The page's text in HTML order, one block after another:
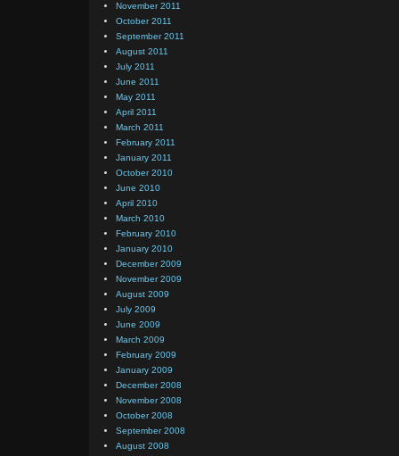
November 2011
October 2011
September 2011
August 2011
July 2011
June 2011
May 2011
April 2011
March 2011
February 2011
January 2011
October 2010
June 2010
April 2010
March 2010
February 2010
January 2010
December 2009
November 2009
August 2009
July 2009
June 2009
March 2009
February 2009
January 2009
December 2008
November 2008
October 2008
September 2008
August 2008